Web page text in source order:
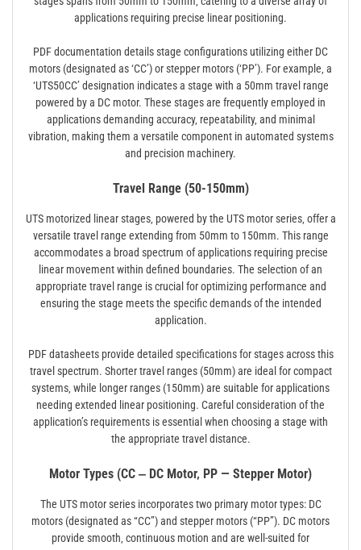
applications requiring precise linear positioning.
PDF documentation details stage configurations utilizing either DC
motors (designated as ‘CC’) or stepper motors (‘PP’). For example‚ a
‘UTS50CC’ designation indicates a stage with a 50mm travel range
powered by a DC motor. These stages are frequently employed in
applications demanding accuracy‚ repeatability‚ and minimal
vibration‚ making them a versatile component in automated systems
and precision machinery.
Travel Range (50-150mm)
UTS motorized linear stages‚ powered by the UTS motor series‚ offer a
versatile travel range extending from 50mm to 150mm. This range
accommodates a broad spectrum of applications requiring precise
linear movement within defined boundaries. The selection of an
appropriate travel range is crucial for optimizing performance and
ensuring the stage meets the specific demands of the intended
application.
PDF datasheets provide detailed specifications for stages across this
travel spectrum. Shorter travel ranges (50mm) are ideal for compact
systems‚ while longer ranges (150mm) are suitable for applications
needing extended linear positioning. Careful consideration of the
application’s requirements is essential when choosing a stage with
the appropriate travel distance.
Motor Types (CC ‒ DC Motor‚ PP — Stepper Motor)
The UTS motor series incorporates two primary motor types: DC
motors (designated as “CC”) and stepper motors (“PP”). DC motors
provide smooth‚ continuous motion and are well-suited for